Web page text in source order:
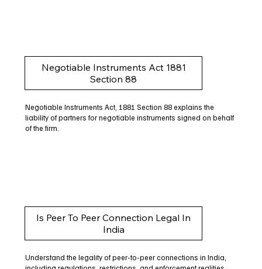
Negotiable Instruments Act 1881
Section 88
Negotiable Instruments Act, 1881 Section 88 explains the
liability of partners for negotiable instruments signed on behalf
of the firm.
Is Peer To Peer Connection Legal In
India
Understand the legality of peer-to-peer connections in India,